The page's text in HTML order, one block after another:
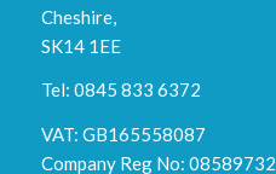
Cheshire,
SK14 1EE
Tel: 0845 833 6372
VAT: GB165558087
Company Reg No: 08589732